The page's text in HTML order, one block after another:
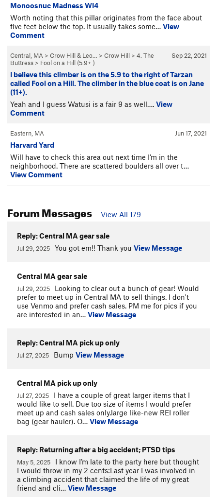
Monoosnuc Madness WI4
Worth noting that this pillar originates from the face about
five feet below the top. It usually takes some… View
Comment
Sep 22, 2021
Central, MA > Crow Hill & Leo… > Crow Hill > 4. The
Buttress > Fool on a Hill (5.9+ )
I believe this climber is on the 5.9 to the right of Tarzan
called Fool on a Hill. The climber in the blue coat is on Jane
(11+).
Yeah and I guess Watusi is a fair 9 as well…. View
Comment
Jun 17, 2021
Eastern, MA
Harvard Yard
Will have to check this area out next time I’m in the
neighborhood. There are scattered boulders all over t…
View Comment
Forum Messages View All 179
Reply: Central MA gear sale
Jul 29, 2025 You got em!! Thank you View Message
Central MA gear sale
Jul 29, 2025
Looking to clear out a bunch of gear! Would
prefer to meet up in Central MA to sell things. I don't
use Venmo and prefer cash sales. PM me for pics if you
are interested in an… View Message
Reply: Central MA pick up only
Jul 27, 2025 Bump View Message
Central MA pick up only
Jul 27, 2025
I have a couple of great larger items that I
would like to sell. Due too size of items I would prefer
meet up and cash sales only.large like-new REI roller
bag (gear hauler). O… View Message
Reply: Returning after a big accident; PTSD tips
May 5, 2025
I know I’m late to the party here but thought
I would throw in my 2 cents:Last year I was involved in
a climbing accident that claimed the life of my great
friend and cli… View Message